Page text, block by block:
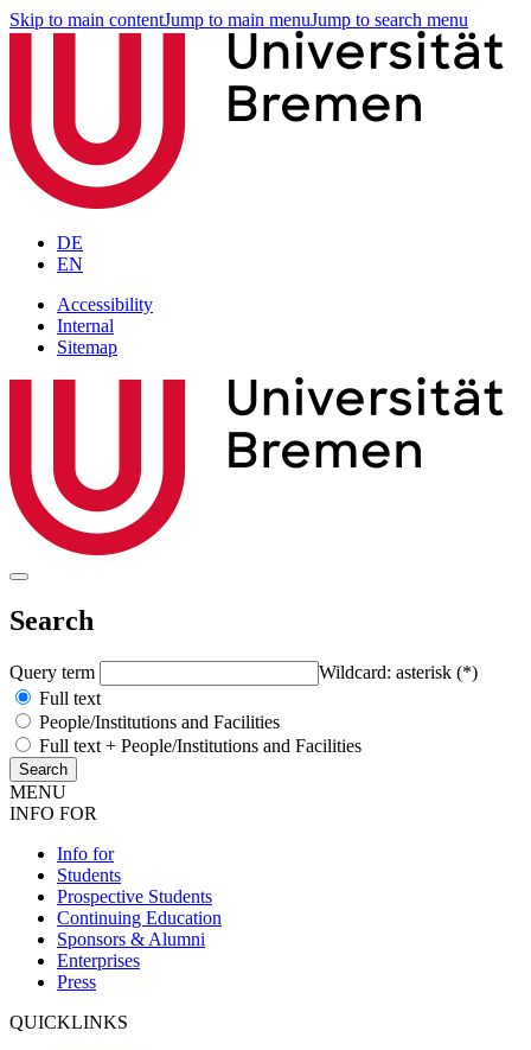
Skip to main contentJump to main menuJump to search menu
DE
EN
Accessibility
Internal
Sitemap
Search
Query term
Wildcard: asterisk (*)
Full text
People/Institutions and Facilities
Full text + People/Institutions and Facilities
MENU
INFO FOR
Info for
Students
Prospective Students
Continuing Education
Sponsors & Alumni
Enterprises
Press
QUICKLINKS